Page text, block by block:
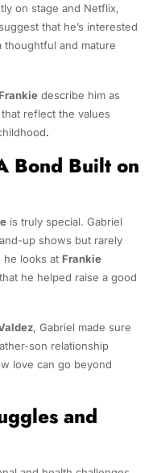
on stage and Netflix,
that he’s interested
thoughtful and mature
describe him as
reflect the values
.
Bond Built on
is truly special. Gabriel
up shows but rarely
he looks at Frankie
he helped raise a good
, Gabriel made sure
son relationship
love can go beyond
and